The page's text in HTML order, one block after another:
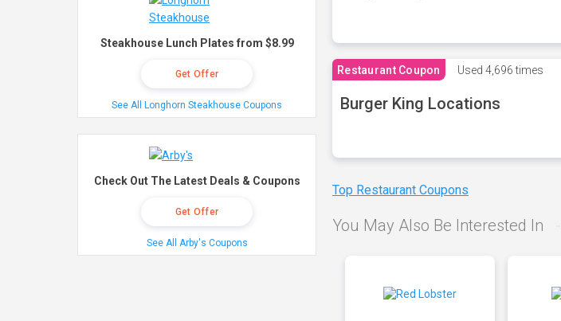
Restaurant Coupon Used 4,696 times
Burger King Locations
Top Restaurant Coupons
You May Also Be Interested In
Steakhouse Lunch Plates from $8.99
Get Offer
See All Longhorn Steakhouse Coupons
Check Out The Latest Deals & Coupons
Get Offer
See All Arby's Coupons